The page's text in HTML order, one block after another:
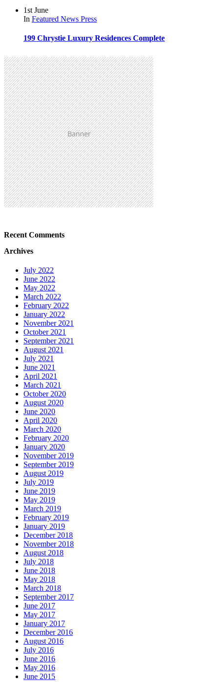
1st June
In Featured News Press
199 Chrystie Luxury Residences Complete
Recent Comments
Archives
July 2022
June 2022
May 2022
March 2022
February 2022
January 2022
November 2021
October 2021
September 2021
August 2021
July 2021
June 2021
April 2021
March 2021
October 2020
August 2020
June 2020
April 2020
March 2020
February 2020
January 2020
November 2019
September 2019
August 2019
July 2019
June 2019
May 2019
March 2019
February 2019
January 2019
December 2018
November 2018
August 2018
July 2018
June 2018
May 2018
March 2018
September 2017
June 2017
May 2017
January 2017
December 2016
August 2016
July 2016
June 2016
May 2016
June 2015